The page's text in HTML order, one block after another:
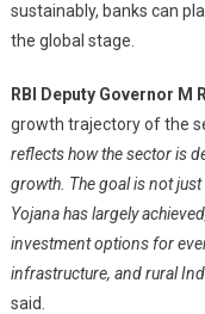
sustainably, banks can
the global stage.
RBI Deputy Governor M
growth trajectory of the
reflects how the sector is
growth. The goal is not
Yojana has largely
investment options for
infrastructure, and rural
said.